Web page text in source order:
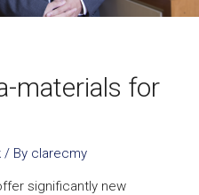
materials for
/ By clarecmy
significantly new